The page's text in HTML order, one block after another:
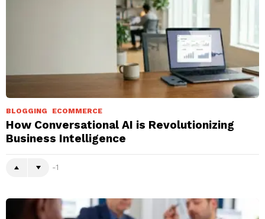
BLOGGING ECOMMERCE
How Conversational AI is Revolutionizing
Business Intelligence
-1